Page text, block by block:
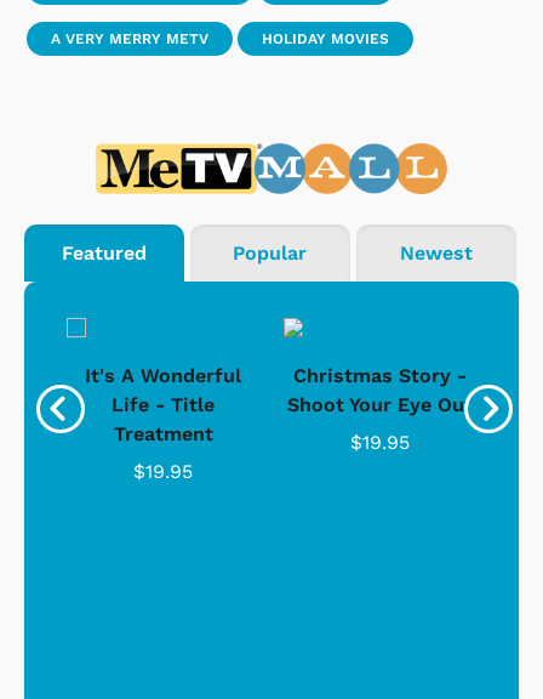
A VERY MERRY METV HOLIDAY MOVIES
Featured Popular Newest
It's A Wonderful
Life - Title
Treatment
$19.95
Christmas Story -
Shoot Your Eye Out
$19.95